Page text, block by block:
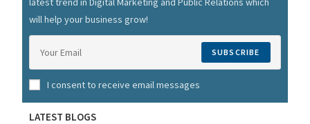
will help your business grow!
SUBSCRIBE
I consent to receive email messages
LATEST BLOGS